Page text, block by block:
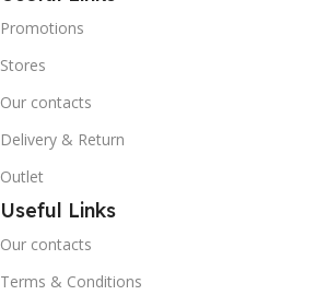
Promotions
Stores
Our contacts
Delivery & Return
Outlet
Useful Links
Our contacts
Terms & Conditions